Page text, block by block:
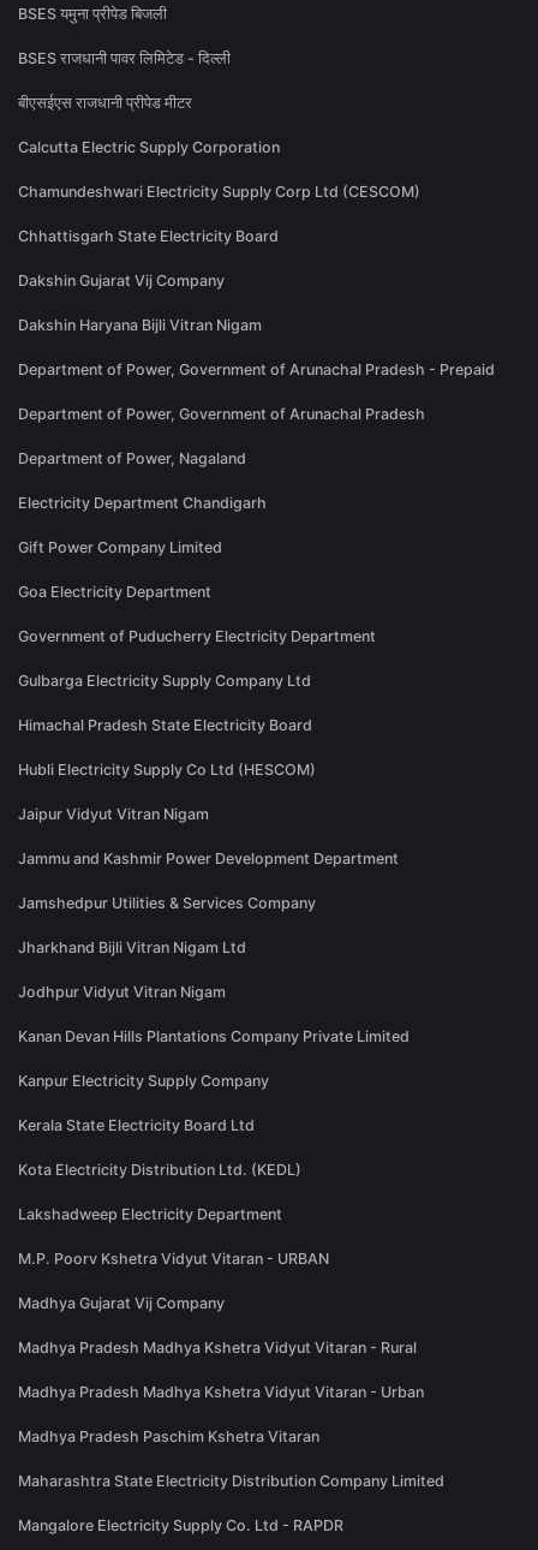
BSES यमुना प्रीपेड बिजली
BSES राजधानी पावर लिमिटेड - दिल्ली
बीएसईएस राजधानी प्रीपेड मीटर
Calcutta Electric Supply Corporation
Chamundeshwari Electricity Supply Corp Ltd (CESCOM)
Chhattisgarh State Electricity Board
Dakshin Gujarat Vij Company
Dakshin Haryana Bijli Vitran Nigam
Department of Power, Government of Arunachal Pradesh - Prepaid
Department of Power, Government of Arunachal Pradesh
Department of Power, Nagaland
Electricity Department Chandigarh
Gift Power Company Limited
Goa Electricity Department
Government of Puducherry Electricity Department
Gulbarga Electricity Supply Company Ltd
Himachal Pradesh State Electricity Board
Hubli Electricity Supply Co Ltd (HESCOM)
Jaipur Vidyut Vitran Nigam
Jammu and Kashmir Power Development Department
Jamshedpur Utilities & Services Company
Jharkhand Bijli Vitran Nigam Ltd
Jodhpur Vidyut Vitran Nigam
Kanan Devan Hills Plantations Company Private Limited
Kanpur Electricity Supply Company
Kerala State Electricity Board Ltd
Kota Electricity Distribution Ltd. (KEDL)
Lakshadweep Electricity Department
M.P. Poorv Kshetra Vidyut Vitaran - URBAN
Madhya Gujarat Vij Company
Madhya Pradesh Madhya Kshetra Vidyut Vitaran - Rural
Madhya Pradesh Madhya Kshetra Vidyut Vitaran - Urban
Madhya Pradesh Paschim Kshetra Vitaran
Maharashtra State Electricity Distribution Company Limited
Mangalore Electricity Supply Co. Ltd - RAPDR